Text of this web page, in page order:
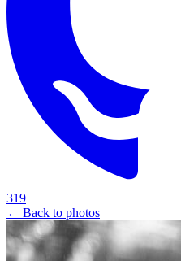
319
← Back to photos